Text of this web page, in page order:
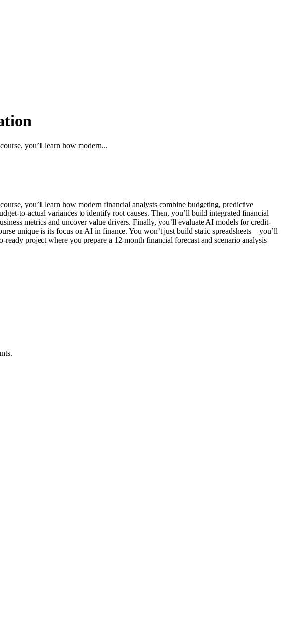
you’ll learn how modern...
you’ll learn how modern financial analysts combine budgeting, predictive
to-actual variances to identify root causes. Then, you’ll build integrated financial
metrics and uncover value drivers. Finally, you’ll evaluate AI models for credit-
unique is its focus on AI in finance. You won’t just build static spreadsheets—you’ll
project where you prepare a 12-month financial forecast and scenario analysis